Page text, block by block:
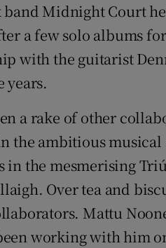
Midnight Court
a few solo albums
with the guitarist
years.
a rake of other
the ambitious
in the mesmerising
Over tea and
Mattu
working with him